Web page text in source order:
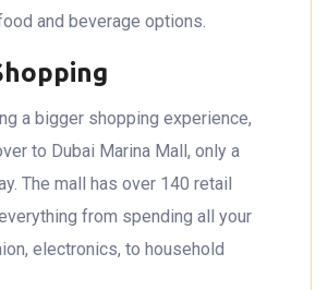
and beverage options.
a bigger shopping experience,
to Dubai Marina Mall, only a
The mall has over 140 retail
from spending all your
electronics, to household